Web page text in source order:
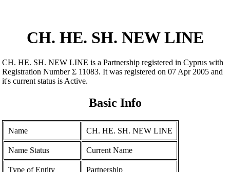
CH. HE. SH. NEW LINE
CH. HE. SH. NEW LINE is a Partnership registered in Cyprus with
Registration Number Σ 11083. It was registered on 07 Apr 2005 and
it's current status is Active.
Basic Info
Name CH. HE. SH. NEW LINE
Name Status Current Name
Type of Entity Partnership